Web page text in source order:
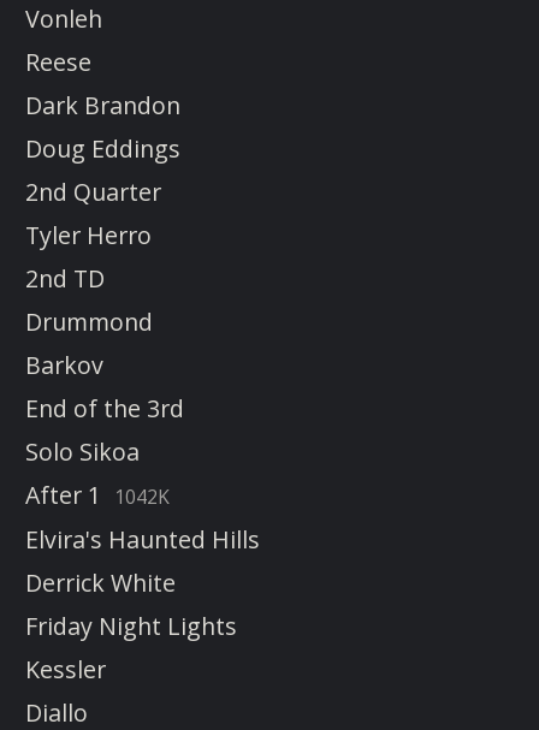
Vonleh
Reese
Dark Brandon
Doug Eddings
2nd Quarter
Tyler Herro
2nd TD
Drummond
Barkov
End of the 3rd
Solo Sikoa
After 1
1042K
Elvira's Haunted Hills
Derrick White
Friday Night Lights
Kessler
Diallo